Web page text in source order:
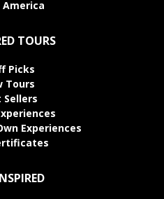
America
TOURS
Picks
Tours
Sellers
Experiences